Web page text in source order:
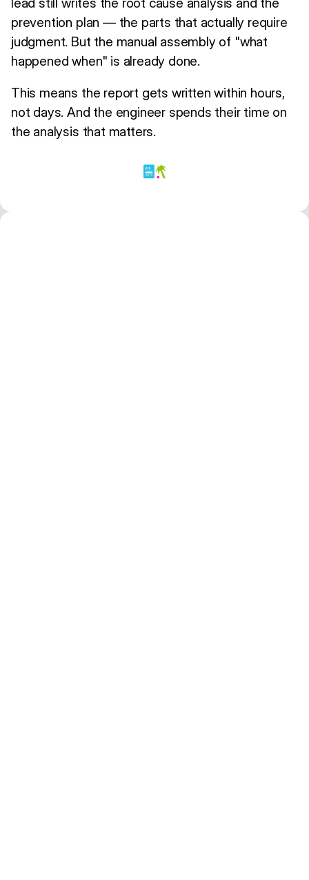
prevention plan — the parts that actually require
judgment. But the manual assembly of "what
happened when" is already done.
This means the report gets written within hours,
not days. And the engineer spends their time on
the analysis that matters.